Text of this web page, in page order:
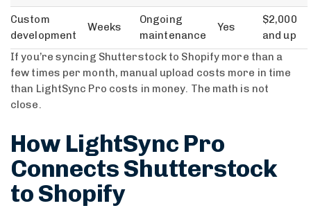
Custom
development
Weeks
Ongoing
maintenance
Yes
$2,000
and up
If you’re syncing Shutterstock to Shopify more than a
few times per month, manual upload costs more in time
than LightSync Pro costs in money. The math is not
close.
How LightSync Pro
Connects Shutterstock
to Shopify